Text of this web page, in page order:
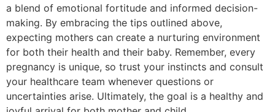
a blend of emotional fortitude and informed decision-
making. By embracing the tips outlined above,
expecting mothers can create a nurturing environment
for both their health and their baby. Remember, every
pregnancy is unique, so trust your instincts and consult
your healthcare team whenever questions or
uncertainties arise. Ultimately, the goal is a healthy and